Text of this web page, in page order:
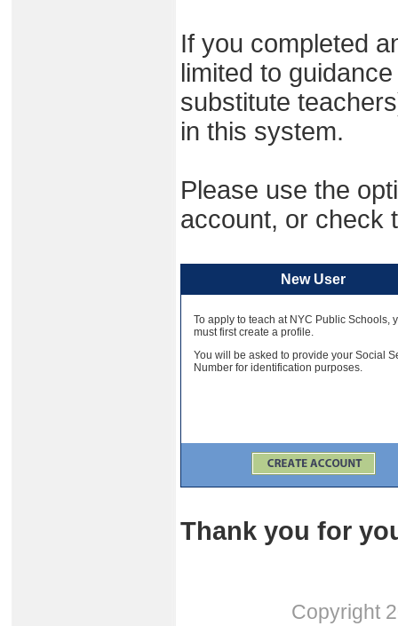
If you completed
limited to
substitute
in this system.
Please use the
account, or check
New User
To apply to teach at NYC Public Schools,
must first create a profile.
You will be asked to provide your Social
Number for identification purposes.
Thank you for
Copyright